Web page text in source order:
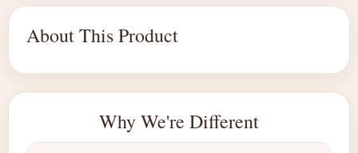
About This Product
Why We're Different